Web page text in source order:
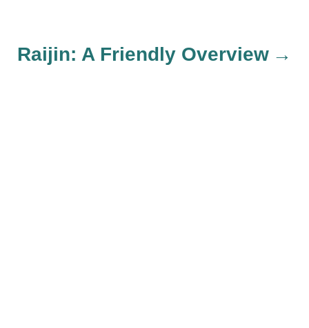
tRaijin: A Friendly Overview